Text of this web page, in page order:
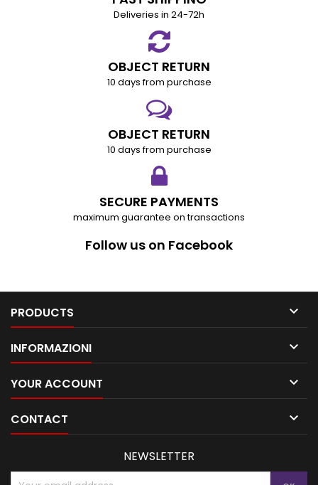
Deliveries in 24-72h
OBJECT RETURN
10 days from purchase
OBJECT RETURN
10 days from purchase
SECURE PAYMENTS
maximum guarantee on transactions
Follow us on Facebook
PRODUCTS 
INFORMAZIONI 
YOUR ACCOUNT 
CONTACT 
NEWSLETTER